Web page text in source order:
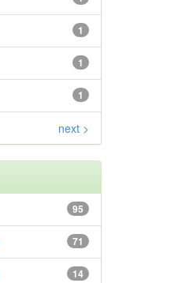
1
1
1
next >
95
71
14